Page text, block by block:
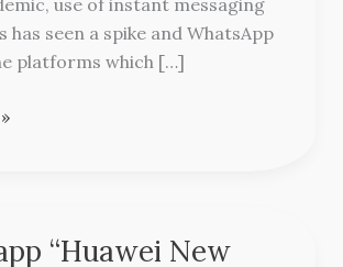
use of instant messaging
has seen a spike and WhatsApp
platforms which […]
“Huawei New